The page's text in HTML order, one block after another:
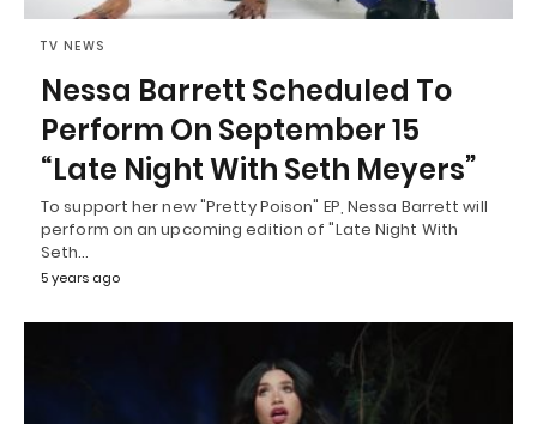
TV NEWS
Nessa Barrett Scheduled To
Perform On September 15
“Late Night With Seth Meyers”
To support her new "Pretty Poison" EP, Nessa Barrett will
perform on an upcoming edition of "Late Night With
Seth…
5 years ago